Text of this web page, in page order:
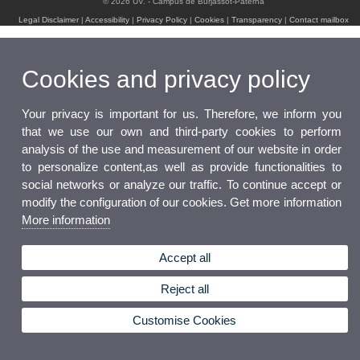
Legal Disclaimer |Accessibility Privacy Policy |Cookies |Transparency |Contact mailbox
Cookies and privacy policy
Your privacy is important for us. Therefore, we inform you
that we use our own and third-party cookies to perform
analysis of the use and measurement of our website in order
to personalize content,as well as provide functionalities to
social networks or analyze our traffic. To continue accept or
modify the configuration of our cookies. Get more information
More information
Accept all
Reject all
Customise Cookies